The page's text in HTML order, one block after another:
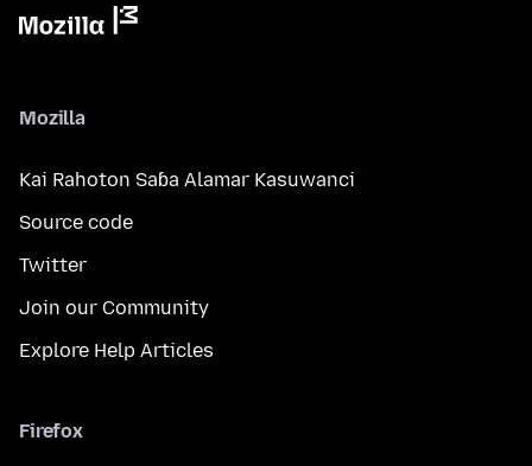
Mozilla
Kai Rahoton Saɓa Alamar Kasuwanci
Source code
Twitter
Join our Community
Explore Help Articles
Firefox